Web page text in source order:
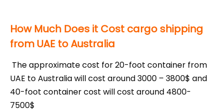
How Much Does it Cost cargo shipping
from UAE to Australia
The approximate cost for 20-foot container from
UAE to Australia will cost around 3000 – 3800$ and
40-foot container cost will cost around 4800-
7500$